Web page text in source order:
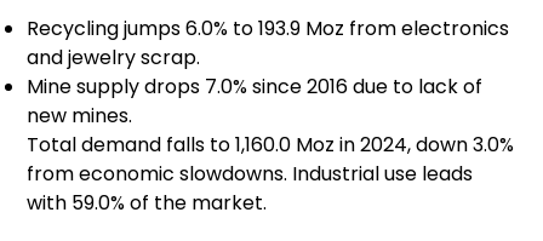
Recycling jumps 6.0% to 193.9 Moz from electronics
and jewelry scrap.
Mine supply drops 7.0% since 2016 due to lack of
new mines.
Total demand falls to 1,160.0 Moz in 2024, down 3.0%
from economic slowdowns. Industrial use leads
with 59.0% of the market.